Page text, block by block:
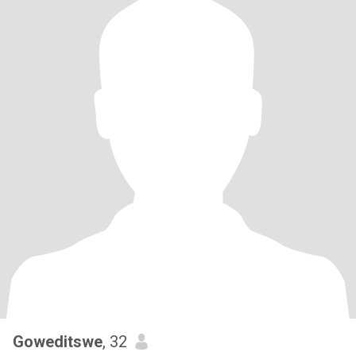
Goweditswe, 32